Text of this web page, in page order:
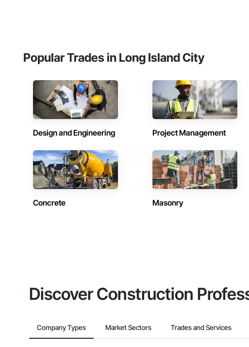
Popular Trades in Long Island City
Design and Engineering Project Management
Concrete Masonry
Discover Construction
Company Types Market Sectors Trades and Services